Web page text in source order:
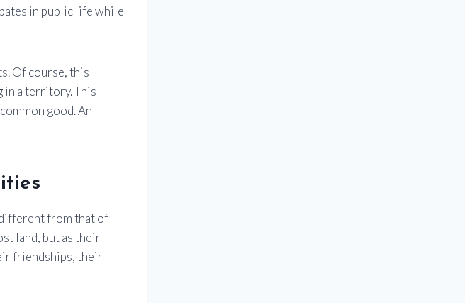
in public life while
Of course, this
in a territory. This
good. An
from that of
land, but as their
friendships, their